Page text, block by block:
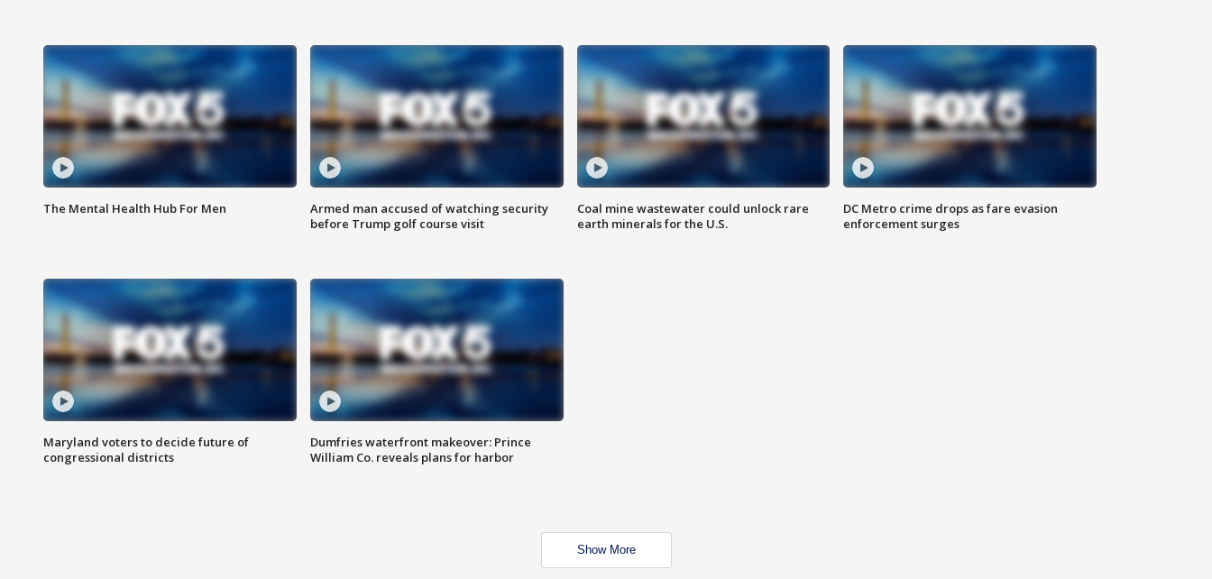
The Mental Health Hub For Men
Armed man accused of watching security
before Trump golf course visit
Coal mine wastewater could unlock rare
earth minerals for the U.S.
DC Metro crime drops as fare evasion
enforcement surges
Maryland voters to decide future of
congressional districts
Dumfries waterfront makeover: Prince
William Co. reveals plans for harbor
Show More